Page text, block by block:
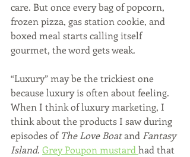
care. But once every bag of popcorn,
frozen pizza, gas station cookie, and
boxed meal starts calling itself
gourmet, the word gets weak.
“Luxury” may be the trickiest one
because luxury is often about feeling.
When I think of luxury marketing, I
think about the products I saw during
episodes of The Love Boat and Fantasy
Island. Grey Poupon mustard had that